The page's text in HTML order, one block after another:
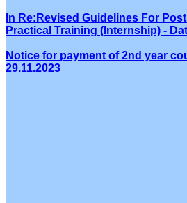
In Re:Revised Guidelines For
Practical Training (Internship) -
Notice for payment of 2nd year
29.11.2023